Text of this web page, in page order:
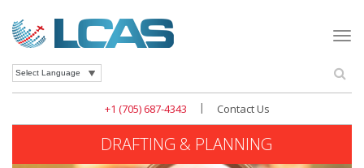
+1 (705) 687-4343 | Contact Us
DRAFTING & PLANNING